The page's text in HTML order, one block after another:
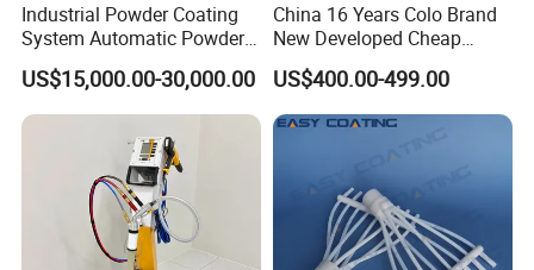
Industrial Powder Coating
System Automatic Powder
Coating Machine for Batch
Production
US$15,000.00-30,000.00
China 16 Years Colo Brand
New Developed Cheap
Electrostatic Powder
Coating Spray Machine
Colo-669
US$400.00-499.00